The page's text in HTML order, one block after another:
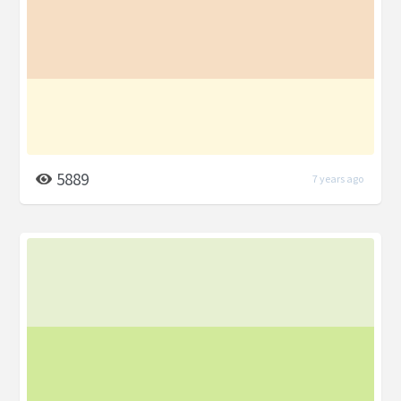
5889 7 years ago